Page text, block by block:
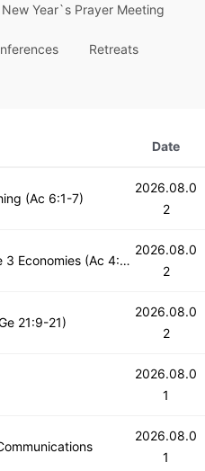
New Year`s Prayer Meeting
Retreats
Date
(Ac 6:1-7)
2026.08.0
2
Sunday 1st Service | The Main Figures of the Restoration of the 3 Economies (Ac 4:32-37)
2026.08.0
2
21:9-21)
2026.08.0
2
2026.08.0
1
2026.08.0
1